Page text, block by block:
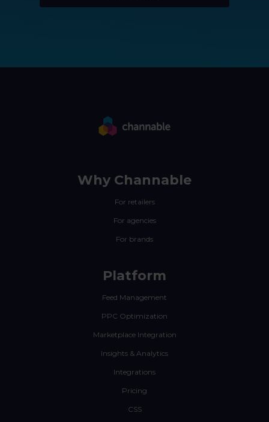
Why Channable
For retailers
For agencies
For brands
Platform
Feed Management
PPC Optimization
Marketplace Integration
Insights & Analytics
Integrations
Pricing
CSS